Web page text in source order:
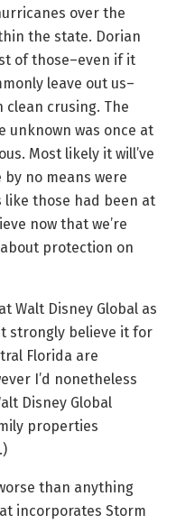
over the
the state. Dorian
of those–even if it
leave out us–
clean crusing. The
unknown was once at
Most likely it will’ve
no means were
like those had been at
now that we’re
protection on
Walt Disney Global as
strongly believe it for
Florida are
I’d nonetheless
Disney Global
properties
than anything
incorporates Storm